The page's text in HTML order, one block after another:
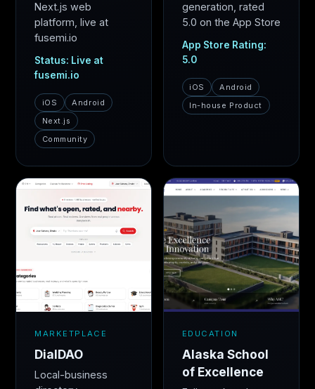
Next.js web
platform, live at
fusemi.io
Status: Live at
fusemi.io
iOS
Android
Next.js
Community
generation, rated
5.0 on the App Store
App Store Rating:
5.0
iOS
Android
In-house Product
MARKETPLACE
DialDAO
Local-business
EDUCATION
Alaska School
of Excellence